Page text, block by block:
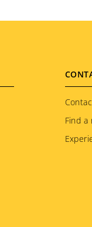
Find a